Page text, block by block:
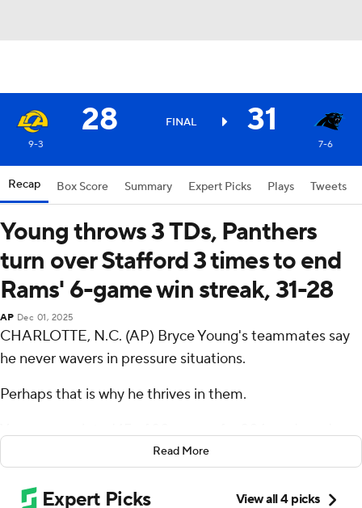
28 FINAL 31
9-3 7-6
Recap Box Score Summary Expert Picks Plays Tweets
Young throws 3 TDs, Panthers
turn over Stafford 3 times to end
Rams' 6-game win streak, 31-28
AP Dec 01, 2025
CHARLOTTE, N.C. (AP) Bryce Young's teammates say
he never wavers in pressure situations.
Perhaps that is why he thrives in them.
three touchdowns - two of them coming on fourth
McMillan with 6:34 left - and the Carolina Panthers
Read More